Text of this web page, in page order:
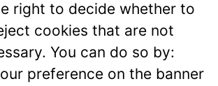
right to decide whether to
cookies that are not
You can do so by:
preference on the banner